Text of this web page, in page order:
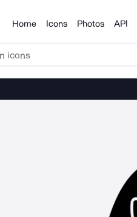
Products
Home Icons Photos API